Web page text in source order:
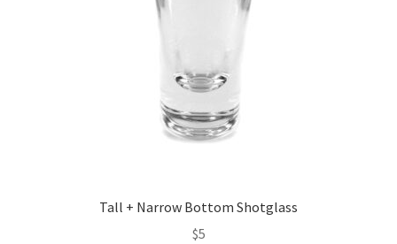
Tall + Narrow Bottom Shotglass
$5